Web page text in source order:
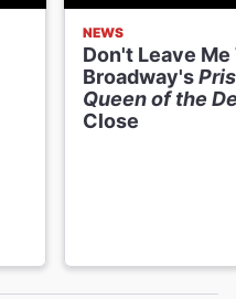
NEWS
Don't Leave
Broadway's
Queen of the
Close